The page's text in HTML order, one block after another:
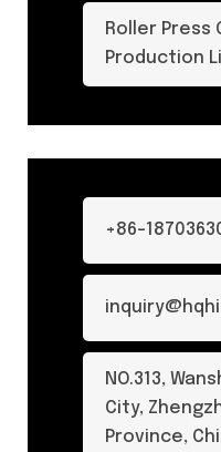
Roller Press
Production
+86-
NO.313,
City,
Province,